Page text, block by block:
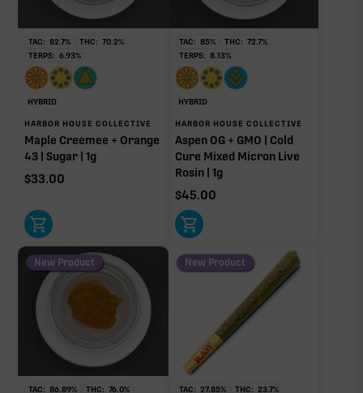
Non-intoxicating RAW precursor that converts to
THC when heated (decarboxylated), however, not
at a 1:1 ratio.
Limonene
1.05%
Myrcene
0.76%
Linalool
Caryophyllene
0.17%
Humulene
0.12%
0.01%
Donut reflects the eight main effect-driver terpenes. Rare terp effect
modifiers and remaining minor terpenes are broken out below for
clarity. Warmer colors reflect more energizing and cooler colors more
relaxing.
RARE TERP EFFECT MODIFIERS
Ocimene
TAC: 82.7% THC: 70.2%
TERPS: 6.93%
HYBRID
HARBOR HOUSE COLLECTIVE
Maple Creemee + Orange
43 | Sugar | 1g
$33.00
TAC: 85% THC: 72.7%
TERPS: 8.13%
HYBRID
HARBOR HOUSE COLLECTIVE
Aspen OG + GMO | Cold
Cure Mixed Micron Live
Rosin | 1g
$45.00
New Product
TAC: 86.89% THC: 76.0%
New Product
TAC: 27.85% THC: 23.7%